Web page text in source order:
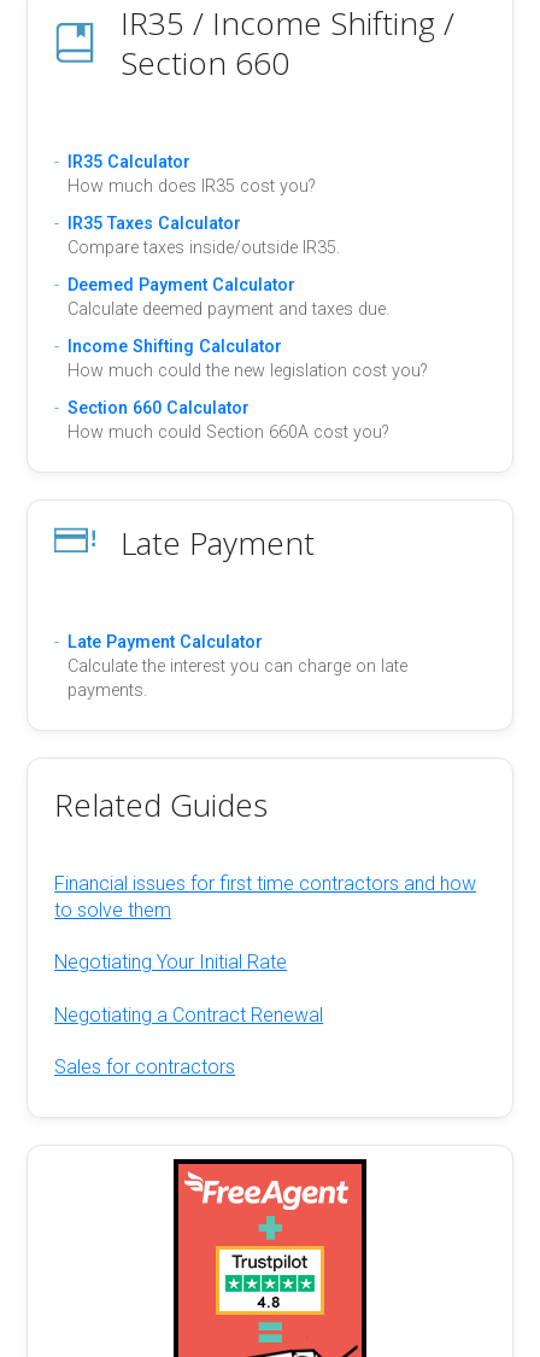
IR35 / Income Shifting /
Section 660
IR35 Calculator
How much does IR35 cost you?
IR35 Taxes Calculator
Compare taxes inside/outside IR35.
Deemed Payment Calculator
Calculate deemed payment and taxes due.
Income Shifting Calculator
How much could the new legislation cost you?
Section 660 Calculator
How much could Section 660A cost you?
Late Payment
Late Payment Calculator
Calculate the interest you can charge on late
payments.
Related Guides
Financial issues for first time contractors and how
to solve them
Negotiating Your Initial Rate
Negotiating a Contract Renewal
Sales for contractors